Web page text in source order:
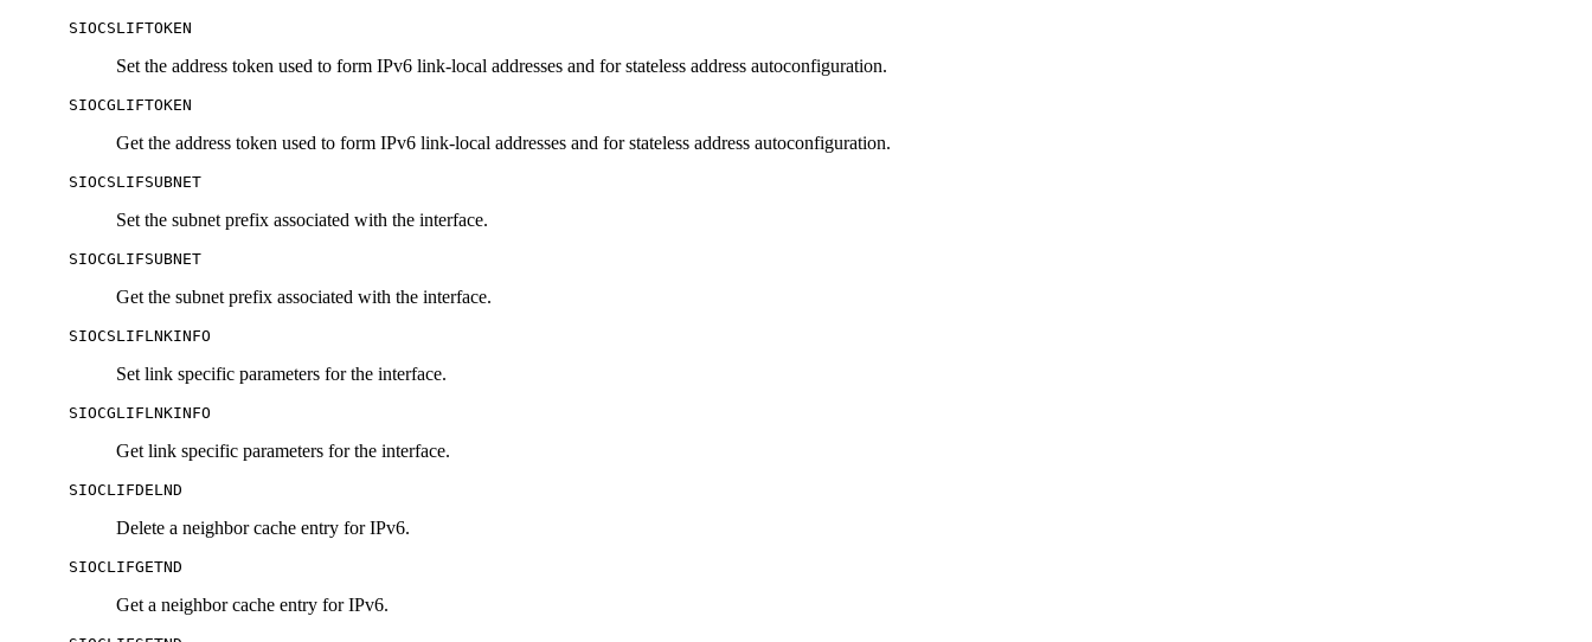
SIOCSLIFTOKEN
Set the address token used to form IPv6 link-local addresses and for stateless address autoconfiguration.
SIOCGLIFTOKEN
Get the address token used to form IPv6 link-local addresses and for stateless address autoconfiguration.
SIOCSLIFSUBNET
Set the subnet prefix associated with the interface.
SIOCGLIFSUBNET
Get the subnet prefix associated with the interface.
SIOCSLIFLNKINFO
Set link specific parameters for the interface.
SIOCGLIFLNKINFO
Get link specific parameters for the interface.
SIOCLIFDELND
Delete a neighbor cache entry for IPv6.
SIOCLIFGETND
Get a neighbor cache entry for IPv6.